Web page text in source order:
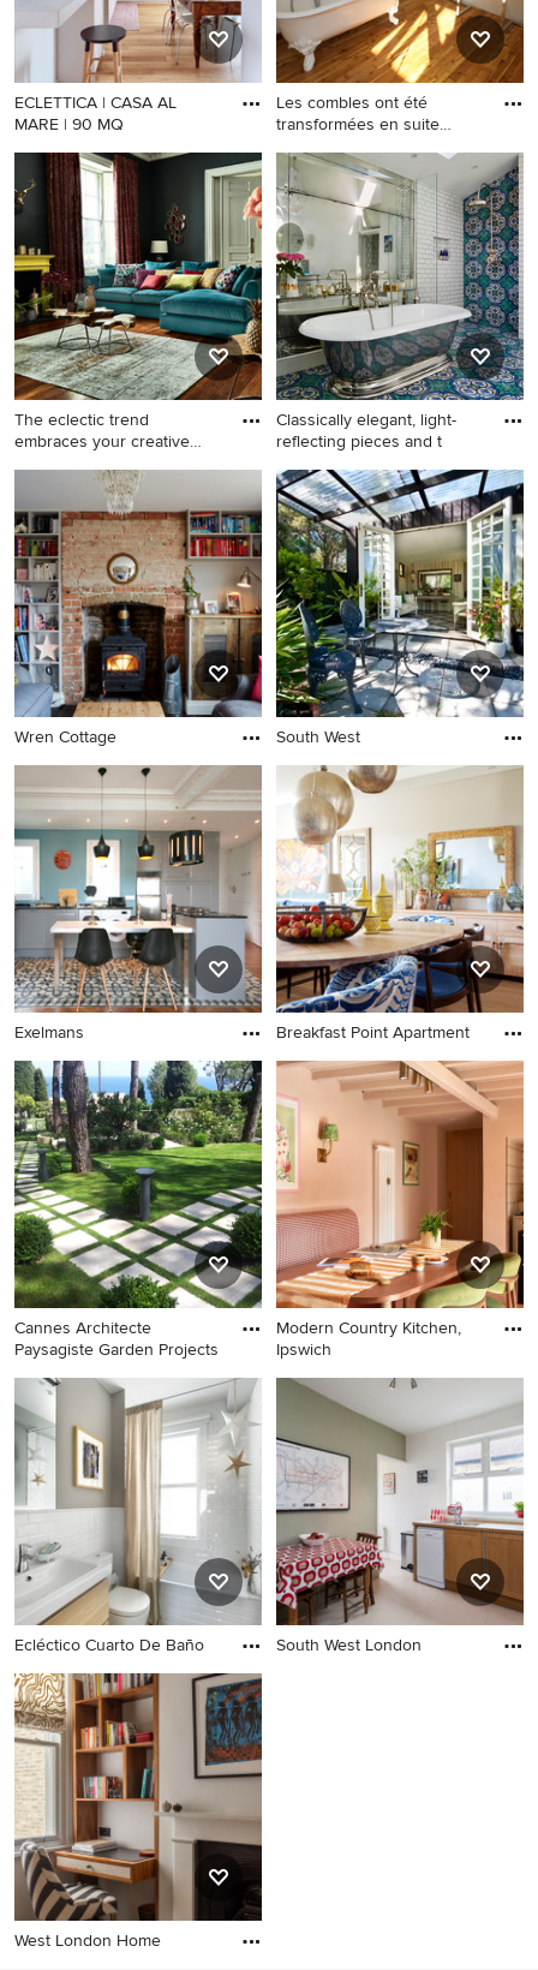
ECLETTICA | CASA AL
MARE | 90 MQ
Les combles ont été
transformées en suite
The eclectic trend
embraces your creative
Classically elegant, light-
reflecting pieces and t
Wren Cottage South West
Exelmans Breakfast Point Apartment
Cannes Architecte
Paysagiste Garden Projects
Modern Country Kitchen,
Ipswich
Ecléctico Cuarto De Baño South West London
West London Home